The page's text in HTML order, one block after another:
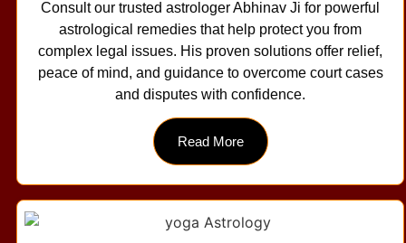
Consult our trusted astrologer Abhinav Ji for powerful
astrological remedies that help protect you from
complex legal issues. His proven solutions offer relief,
peace of mind, and guidance to overcome court cases
and disputes with confidence.
Read More